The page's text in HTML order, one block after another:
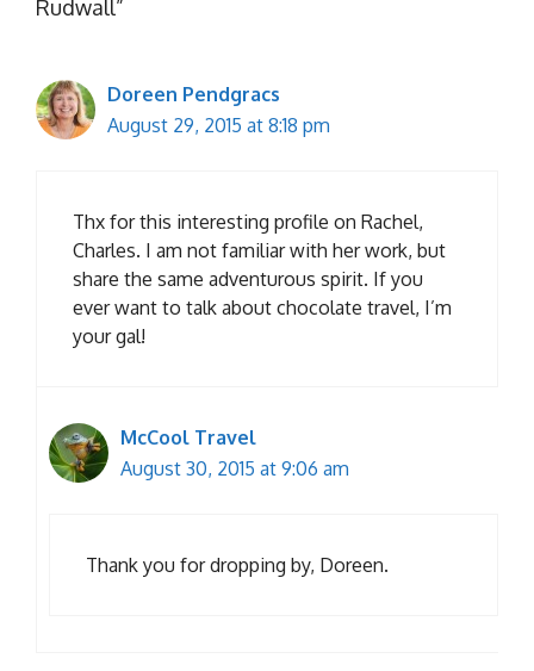
Rudwall”
Doreen Pendgracs
August 29, 2015 at 8:18 pm
Thx for this interesting profile on Rachel,
Charles. I am not familiar with her work, but
share the same adventurous spirit. If you
ever want to talk about chocolate travel, I’m
your gal!
McCool Travel
August 30, 2015 at 9:06 am
Thank you for dropping by, Doreen.